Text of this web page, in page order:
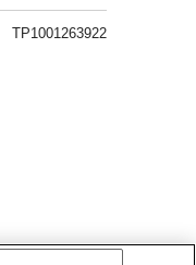
TP1001263922